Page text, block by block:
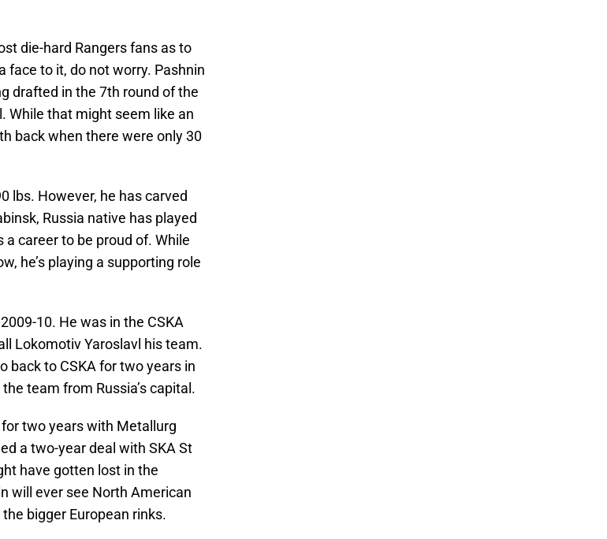
die-hard Rangers fans as to
to it, do not worry. Pashnin
drafted in the 7th round of the
While that might seem like an
back when there were only 30
lbs. However, he has carved
Russia native has played
career to be proud of. While
he’s playing a supporting role
10. He was in the CSKA
Lokomotiv Yaroslavl his team.
back to CSKA for two years in
team from Russia’s capital.
two years with Metallurg
a two-year deal with SKA St
have gotten lost in the
will ever see North American
bigger European rinks.